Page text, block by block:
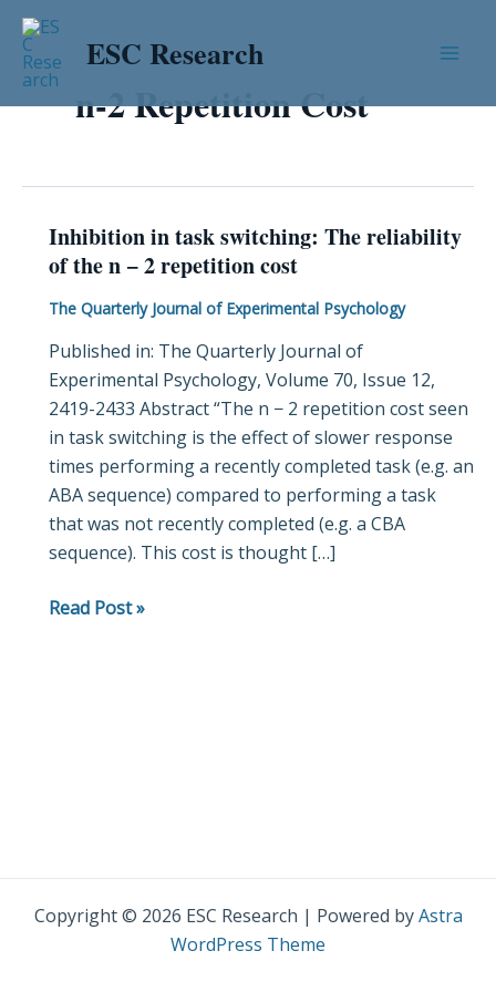
Skip
content
ESC Research
n-2 Repetition Cost
Inhibition in task switching: The reliability
of the n − 2 repetition cost
The Quarterly Journal of Experimental Psychology
Published in: The Quarterly Journal of
Experimental Psychology, Volume 70, Issue 12,
2419-2433 Abstract “The n − 2 repetition cost seen
in task switching is the effect of slower response
times performing a recently completed task (e.g. an
ABA sequence) compared to performing a task
that was not recently completed (e.g. a CBA
sequence). This cost is thought […]
Inhibition
in
switching:
The
reliability
of
the
n
−
2
repetition
Read Post »
Copyright © 2026 ESC Research | Powered byAstra
WordPress Theme